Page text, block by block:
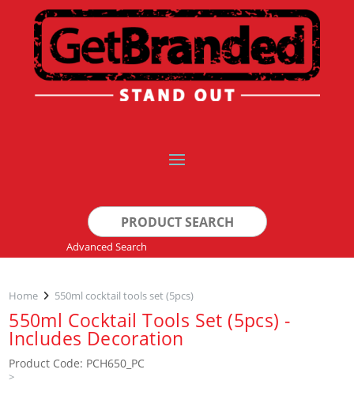
Search
for:
Advanced Search
Home 550ml cocktail tools set (5pcs)
550ml Cocktail Tools Set (5pcs) -
Includes Decoration
Product Code: PCH650_PC
>